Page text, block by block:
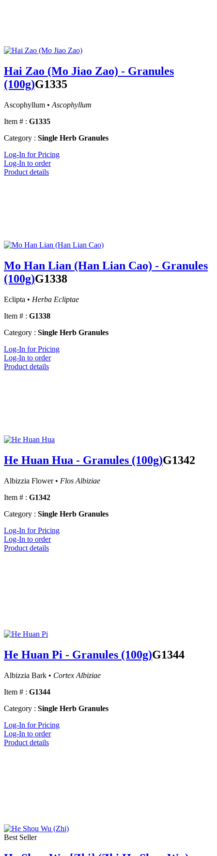
Hai Zao (Mo Jiao Zao) - Granules
(100g)G1335
Ascophyllum • Ascophyllum
Item # : G1335
Category : Single Herb Granules
Log-In for Pricing
Log-In to order
Product details
Mo Han Lian (Han Lian Cao) - Granules
(100g)G1338
Eclipta • Herba Ecliptae
Item # : G1338
Category : Single Herb Granules
Log-In for Pricing
Log-In to order
Product details
He Huan Hua - Granules (100g)G1342
Albizzia Flower • Flos Albiziae
Item # : G1342
Category : Single Herb Granules
Log-In for Pricing
Log-In to order
Product details
He Huan Pi - Granules (100g)G1344
Albizzia Bark • Cortex Albiziae
Item # : G1344
Category : Single Herb Granules
Log-In for Pricing
Log-In to order
Product details
Best Seller